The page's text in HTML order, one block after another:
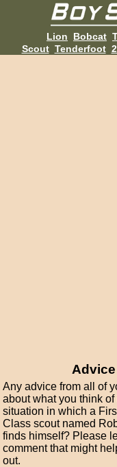
Lion Bobcat
Scout Tenderfoot
Any advice from all of
about what you think of
situation in which a
Class scout named
finds himself? Please
comment that might
out.